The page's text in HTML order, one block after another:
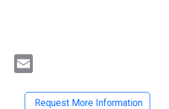
LinkedIn
Request More Information